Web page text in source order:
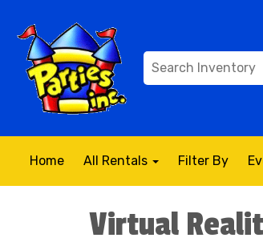
Home All Rentals Filter By
Virtual